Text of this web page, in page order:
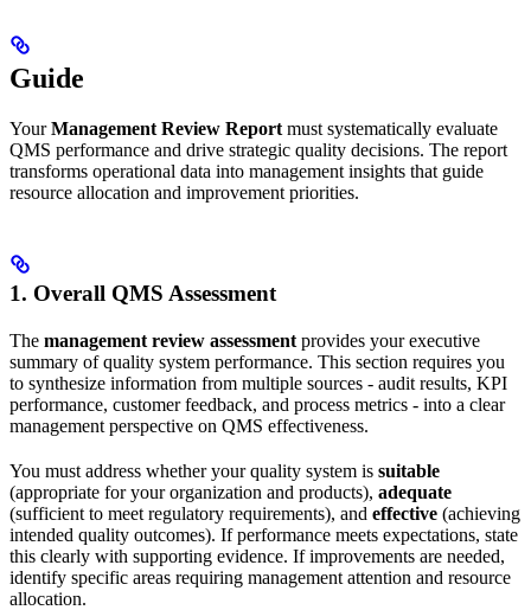
Guide
YourManagement Review Report must systematically evaluate
QMS performance and drive strategic quality decisions. The report
transforms operational data into management insights that guide
resource allocation and improvement priorities.
1. Overall QMS Assessment
The management review assessment provides your executive
summary of quality system performance. This section requires you
to synthesize information from multiple sources - audit results, KPI
performance, customer feedback, and process metrics - into a clear
management perspective on QMS effectiveness.
You must address whether your quality system is suitable
(appropriate for your organization and products), adequate
(sufficient to meet regulatory requirements), and effective (achieving
intended quality outcomes). If performance meets expectations, state
this clearly with supporting evidence. If improvements are needed,
identify specific areas requiring management attention and resource
allocation.